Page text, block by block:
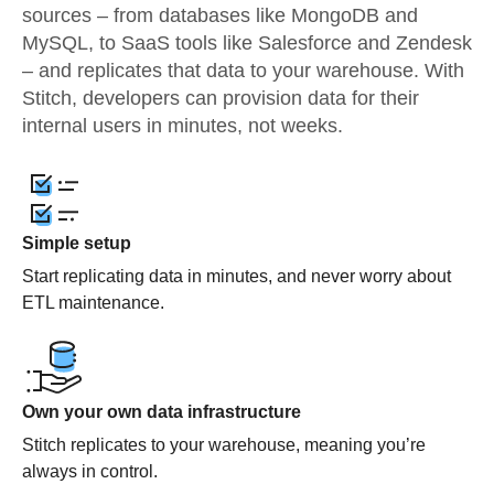
sources – from databases like MongoDB and
MySQL, to SaaS tools like Salesforce and Zendesk
– and replicates that data to your warehouse. With
Stitch, developers can provision data for their
internal users in minutes, not weeks.
Simple setup
Start replicating data in minutes, and never worry about
ETL maintenance.
Own your own data infrastructure
Stitch replicates to your warehouse, meaning you’re
always in control.